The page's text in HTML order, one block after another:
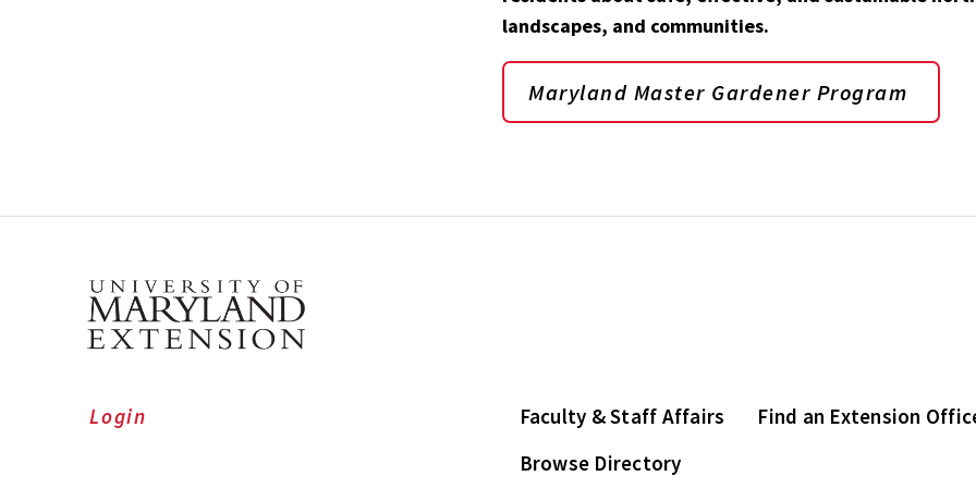
landscapes, and communities.
Maryland Master Gardener Program
Faculty & Staff Affairs
Find an Extension
Browse Directory
Login